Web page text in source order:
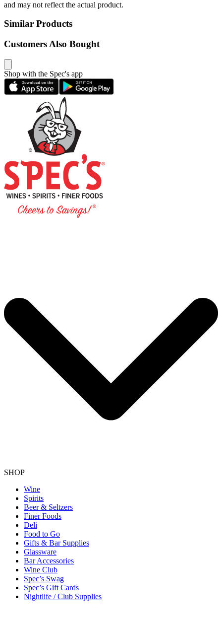
and may not reflect the actual product.
Similar Products
Customers Also Bought
Shop with the Spec's app
SHOP
Wine
Spirits
Beer & Seltzers
Finer Foods
Deli
Food to Go
Gifts & Bar Supplies
Glassware
Bar Accessories
Wine Club
Spec’s Swag
Spec’s Gift Cards
Nightlife / Club Supplies